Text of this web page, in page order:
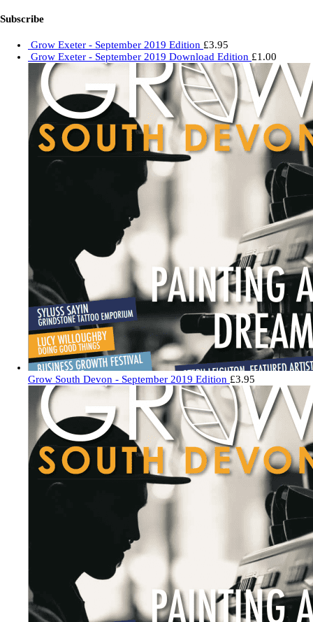
Subscribe
Grow Exeter - September 2019 Edition £3.95
Grow Exeter - September 2019 Download Edition £1.00
Grow South Devon - September 2019 Edition £3.95